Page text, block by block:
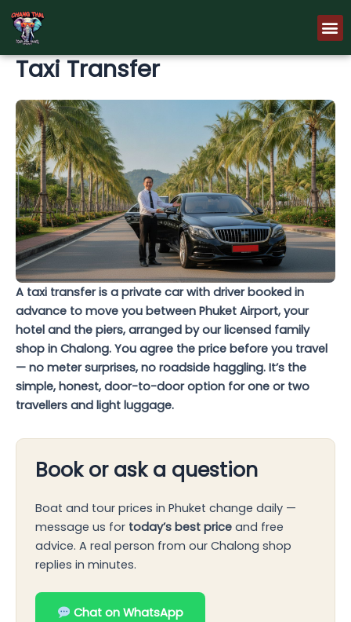
Skip
content
Taxi Transfer
A taxi transfer is a private car with driver booked in
advance to move you between Phuket Airport, your
hotel and the piers, arranged by our licensed family
shop in Chalong. You agree the price before you travel
— no meter surprises, no roadside haggling. It’s the
simple, honest, door-to-door option for one or two
travellers and light luggage.
Book or ask a question
Boat and tour prices in Phuket change daily —
message us for today’s best price and free
advice. A real person from our Chalong shop
replies in minutes.
Chat on WhatsApp